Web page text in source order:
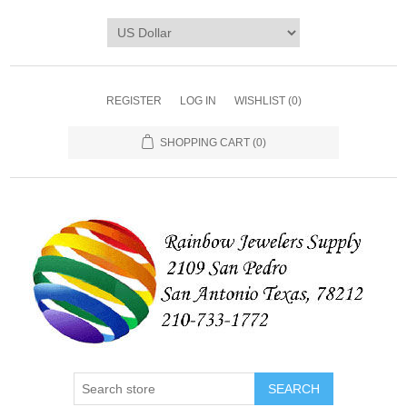
REGISTER LOG IN WISHLIST (0)
SHOPPING CART (0)
SEARCH